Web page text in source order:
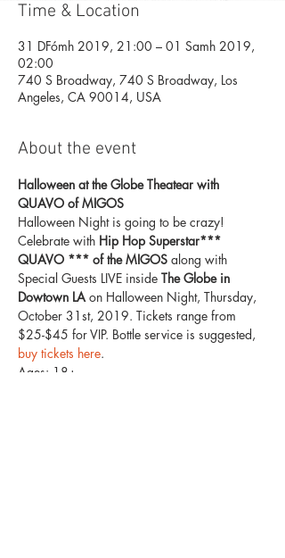
Time & Location
31 DFómh 2019, 21:00 – 01 Samh 2019,
02:00
740 S Broadway, 740 S Broadway, Los
Angeles, CA 90014, USA
About the event
Halloween at the Globe Theatear with
QUAVO of MIGOS
Halloween Night is going to be crazy!
Celebrate with Hip Hop Superstar***
QUAVO *** of the MIGOS along with
Special Guests LIVE inside The Globe in
Dowtown LA on Halloween Night, Thursday,
October 31st, 2019. Tickets range from
$25-$45 for VIP. Bottle service is suggested,
buy tickets here.
Ages: 18+